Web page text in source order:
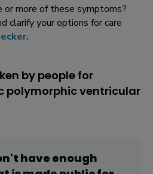
or more of these symptoms?
clarify your options for care
.
by people for
polymorphic ventricular
have enough